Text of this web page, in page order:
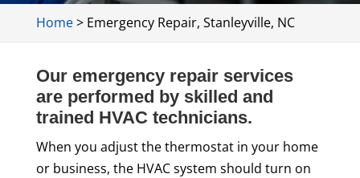
Home> Emergency Repair, Stanleyville, NC
Our emergency repair services
are performed by skilled and
trained HVAC technicians.
When you adjust the thermostat in your home
or business, the HVAC system should turn on